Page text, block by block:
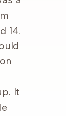
14.
It